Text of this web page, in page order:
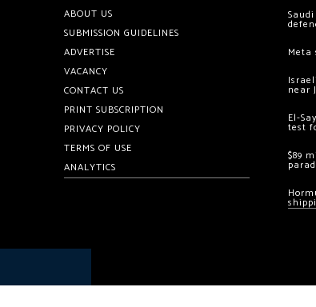
ABOUT US
SUBMISSION GUIDELINES
ADVERTISE
VACANCY
CONTACT US
PRINT SUBSCRIPTION
PRIVACY POLICY
TERMS OF USE
ANALYTICS
Meta
near
El-
test
$89